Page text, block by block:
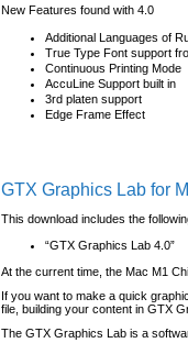
New Features found with 4.0
Additional Languages of
True Type Font support
Continuous Printing Mode
AccuLine Support built in
3rd platen support
Edge Frame Effect
GTX Graphics Lab for
This download includes the
“GTX Graphics Lab 4.0”
At the current time, the Mac M1
If you want to make a quick
file, building your content in GTX
The GTX Graphics Lab is a